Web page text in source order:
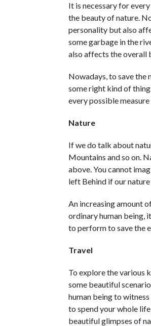
It is necessary for
the beauty of nature.
personality but also
some garbage in the
also affects the overall
Nowadays, to save the
some right kind of
every possible
Nature
If we do talk about
Mountains and so on.
above. You cannot
left Behind if our
An increasing amount
ordinary human being,
to perform to save the
Travel
To explore the various
some beautiful
human being to
to spend your whole
beautiful glimpses of